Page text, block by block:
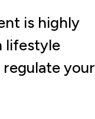
is highly
lifestyle
your